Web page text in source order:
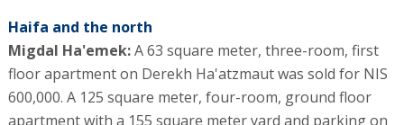
Haifa and the north
Migdal Ha'emek:A 63 square meter, three-room, first
floor apartment on Derekh Ha'atzmaut was sold for NIS
600,000. A 125 square meter, four-room, ground floor
apartment with a 155 square meter yard and parking on